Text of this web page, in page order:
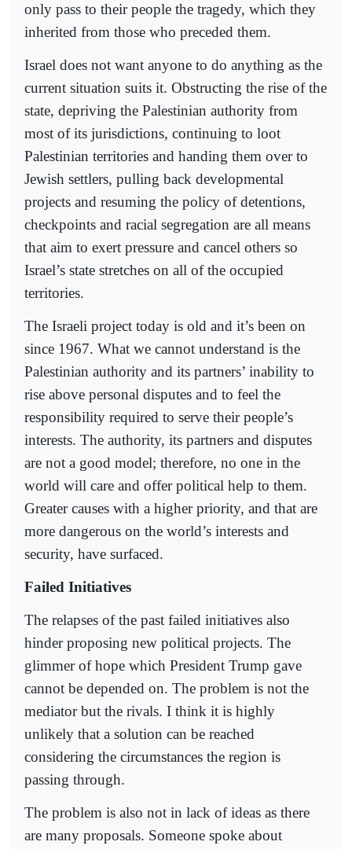
only pass to their people the tragedy, which they
inherited from those who preceded them.
Israel does not want anyone to do anything as the
current situation suits it. Obstructing the rise of the
state, depriving the Palestinian authority from
most of its jurisdictions, continuing to loot
Palestinian territories and handing them over to
Jewish settlers, pulling back developmental
projects and resuming the policy of detentions,
checkpoints and racial segregation are all means
that aim to exert pressure and cancel others so
Israel’s state stretches on all of the occupied
territories.
The Israeli project today is old and it’s been on
since 1967. What we cannot understand is the
Palestinian authority and its partners’ inability to
rise above personal disputes and to feel the
responsibility required to serve their people’s
interests. The authority, its partners and disputes
are not a good model; therefore, no one in the
world will care and offer political help to them.
Greater causes with a higher priority, and that are
more dangerous on the world’s interests and
security, have surfaced.
Failed Initiatives
The relapses of the past failed initiatives also
hinder proposing new political projects. The
glimmer of hope which President Trump gave
cannot be depended on. The problem is not the
mediator but the rivals. I think it is highly
unlikely that a solution can be reached
considering the circumstances the region is
passing through.
The problem is also not in lack of ideas as there
are many proposals. Someone spoke about